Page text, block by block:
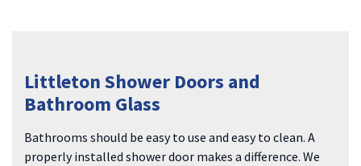
Littleton Shower Doors and
Bathroom Glass
Bathrooms should be easy to use and easy to clean. A
properly installed shower door makes a difference. We